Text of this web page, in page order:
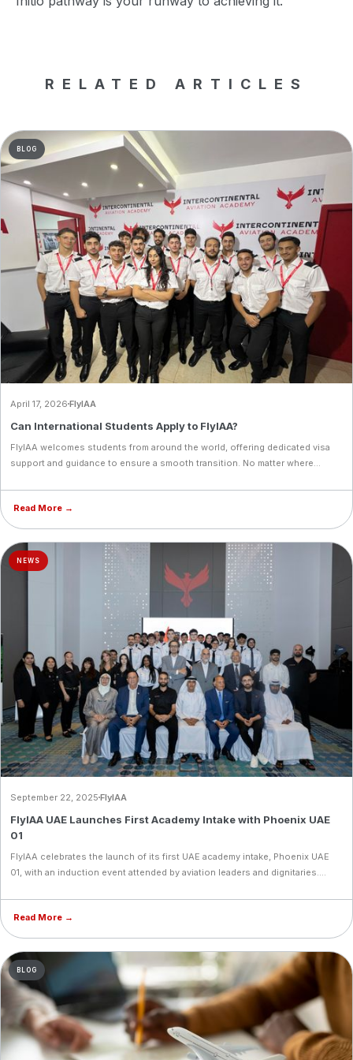
RELATED ARTICLES
BLOG
April 17, 2026 FlyIAA
Can International Students Apply to FlyIAA?
FlyIAA welcomes students from around the world, offering dedicated visa
support and guidance to ensure a smooth transition. No matter where
Read More →
NEWS
September 22, 2025 FlyIAA
FlyIAA UAE Launches First Academy Intake with Phoenix UAE
01
FlyIAA celebrates the launch of its first UAE academy intake, Phoenix UAE
01, with an induction event attended by aviation leaders and dignitaries.
aviation hubs.
Read More →
BLOG